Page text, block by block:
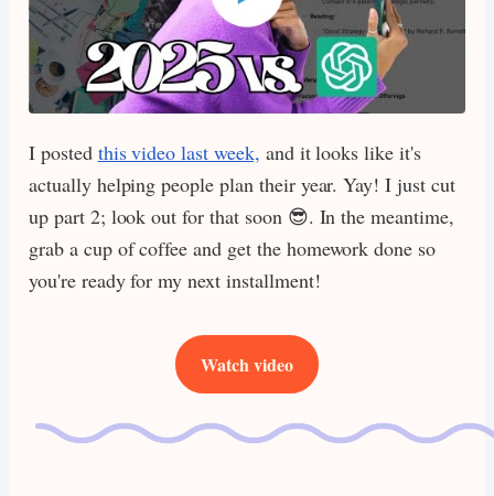
I posted this video last week, and it looks like it's
actually helping people plan their year. Yay! I just cut
up part 2; look out for that soon 😎. In the meantime,
grab a cup of coffee and get the homework done so
you're ready for my next installment!
Watch video